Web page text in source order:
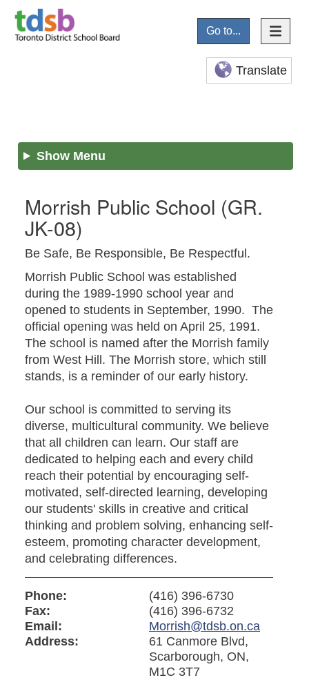
Go to...
Translate
Show Menu
Morrish Public School (GR.
JK-08)
Be Safe, Be Responsible, Be Respectful.
Morrish Public School was established
during the 1989-1990 school year and
opened to students in September, 1990. The
official opening was held on April 25, 1991.
The school is named after the Morrish family
from West Hill. The Morrish store, which still
stands, is a reminder of our early history.
Our school is committed to serving its
diverse, multicultural community. We believe
that all children can learn. Our staff are
dedicated to helping each and every child
reach their potential by encouraging self-
motivated, self-directed learning, developing
our students' skills in creative and critical
thinking and problem solving, enhancing self-
esteem, promoting character development,
and celebrating differences.
Phone:
(416) 396-6730
Fax:
(416) 396-6732
Email:
Morrish@tdsb.on.ca
Address:
61 Canmore Blvd,
Scarborough, ON,
M1C 3T7